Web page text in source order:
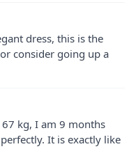
dress, this is the
consider going up a
kg, I am 9 months
It is exactly like